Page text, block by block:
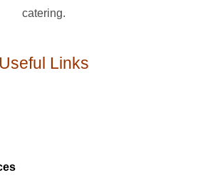
catering.
Useful Links